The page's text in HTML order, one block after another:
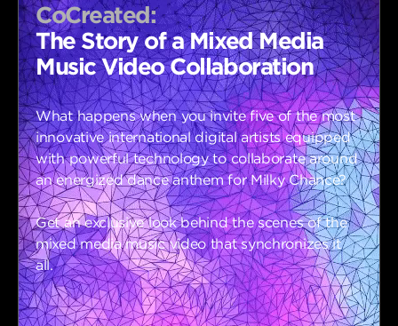
CoCreated:
The Story of a Mixed Media
Music Video Collaboration
What happens when you invite five of the most
innovative international digital artists equipped
with powerful technology to collaborate around
an energized dance anthem for Milky Chance?
Get an exclusive look behind the scenes of the
mixed media music video that synchronizes it
all.